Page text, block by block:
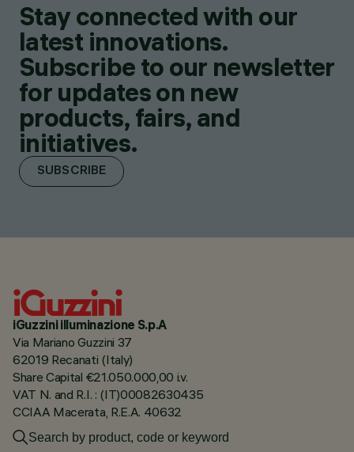
Stay connected with our
latest innovations.
Subscribe to our newsletter
for updates on new
products, fairs, and
initiatives.
SUBSCRIBE
iGuzzini illuminazione S.p.A
Via Mariano Guzzini 37
62019 Recanati (Italy)
Share Capital €21.050.000,00 i.v.
VAT N. and R.I. : (IT)00082630435
CCIAA Macerata, R.E.A. 40632